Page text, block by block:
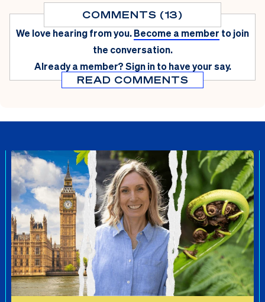
COMMENTS (13)
We love hearing from you.Become a member to join
the conversation.
Already a member?Sign in to have your say.
READ COMMENTS